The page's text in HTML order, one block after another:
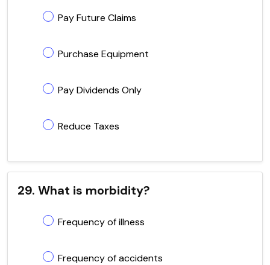
Pay Future Claims
Purchase Equipment
Pay Dividends Only
Reduce Taxes
29. What is morbidity?
Frequency of illness
Frequency of accidents